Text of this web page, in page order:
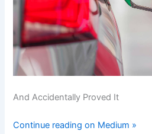
And Accidentally Proved It
Continue reading on Medium »